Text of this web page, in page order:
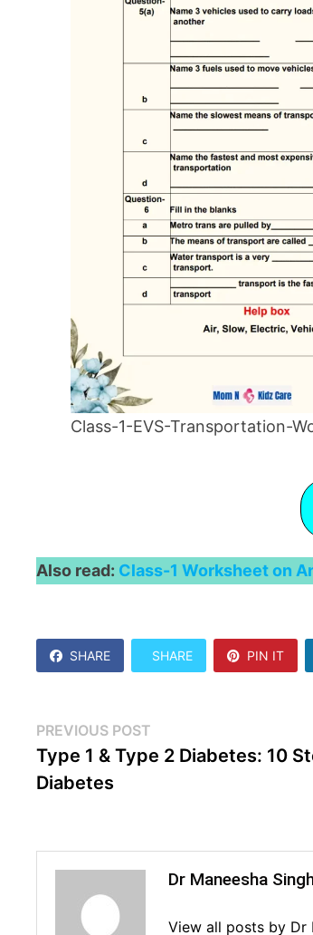
Class-1-EVS-Transportation-
Also read: Class-1 Worksheet on
SHARE SHARE PIN IT
Post
navigation
PREVIOUS POST
post:
Type 1 & Type 2 Diabetes: 10
Diabetes
Dr Maneesha
View all posts by Dr